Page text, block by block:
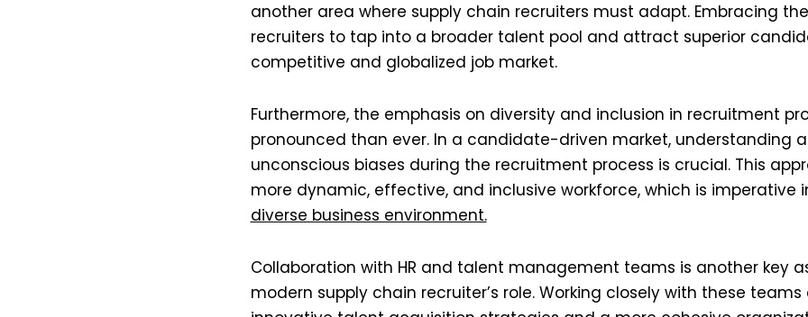
another area where supply chain recruiters must adapt. Embracing
recruiters to tap into a broader talent pool and attract superior
competitive and globalized job market​​.
Furthermore, the emphasis on diversity and inclusion in recruitment
pronounced than ever. In a candidate-driven market, understanding
unconscious biases during the recruitment process is crucial. This
more dynamic, effective, and inclusive workforce, which is imperative
diverse business environment​​.
Collaboration with HR and talent management teams is another key
modern supply chain recruiter’s role. Working closely with these